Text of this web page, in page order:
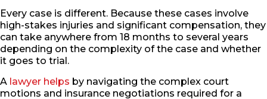
Every case is different. Because these cases involve
high-stakes injuries and significant compensation, they
can take anywhere from 18 months to several years
depending on the complexity of the case and whether
it goes to trial.
A lawyer helps by navigating the complex court
motions and insurance negotiations required for a